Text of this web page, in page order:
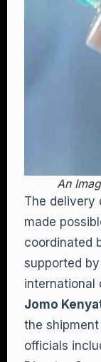
An
The delivery
made
coordinated
supported
international
Jomo
the
officials